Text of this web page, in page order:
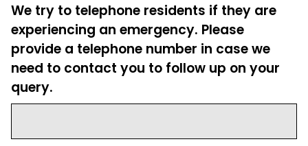
We try to telephone residents if they are
experiencing an emergency. Please
provide a telephone number in case we
need to contact you to follow up on your
query.